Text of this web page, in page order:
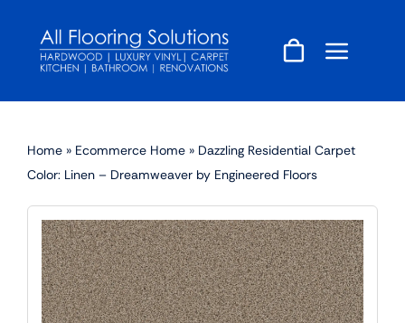
content
Home » Ecommerce Home » Dazzling Residential Carpet
Color: Linen – Dreamweaver by Engineered Floors